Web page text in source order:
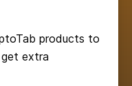
products to
extra